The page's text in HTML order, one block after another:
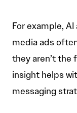
For example,
media ads
they aren’t the
insight helps
messaging